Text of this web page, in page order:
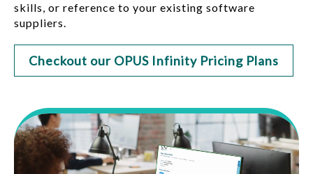
skills, or reference to your existing software
suppliers.
Checkout our OPUS Infinity Pricing Plans